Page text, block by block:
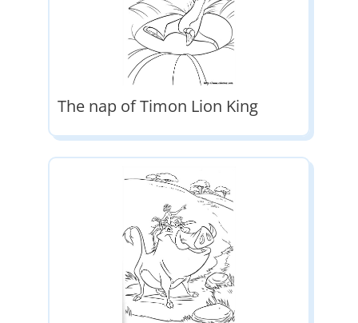
The nap of Timon Lion King